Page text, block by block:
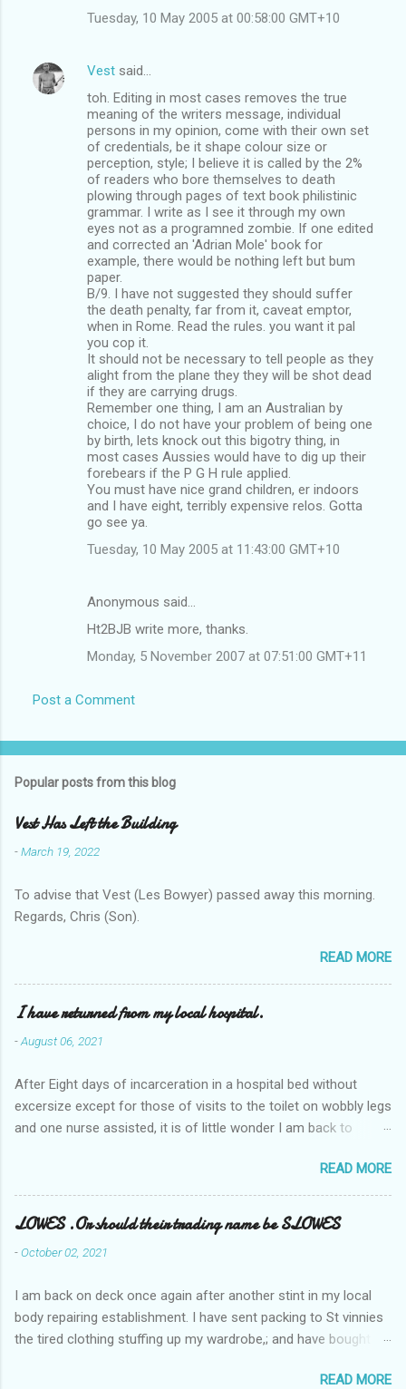
Tuesday, 10 May 2005 at 00:58:00 GMT+10
Vest said…
toh. Editing in most cases removes the true
meaning of the writers message, individual
persons in my opinion, come with their own set
of credentials, be it shape colour size or
perception, style; I believe it is called by the 2%
of readers who bore themselves to death
plowing through pages of text book philistinic
grammar. I write as I see it through my own
eyes not as a programned zombie. If one edited
and corrected an 'Adrian Mole' book for
example, there would be nothing left but bum
paper.
B/9. I have not suggested they should suffer
the death penalty, far from it, caveat emptor,
when in Rome. Read the rules. you want it pal
you cop it.
It should not be necessary to tell people as they
alight from the plane they they will be shot dead
if they are carrying drugs.
Remember one thing, I am an Australian by
choice, I do not have your problem of being one
by birth, lets knock out this bigotry thing, in
most cases Aussies would have to dig up their
forebears if the P G H rule applied.
You must have nice grand children, er indoors
and I have eight, terribly expensive relos. Gotta
go see ya.
Tuesday, 10 May 2005 at 11:43:00 GMT+10
Anonymous said…
Ht2BJB write more, thanks.
Monday, 5 November 2007 at 07:51:00 GMT+11
Post a Comment
Popular posts from this blog
Vest Has Left the Building
-March 19, 2022
To advise that Vest (Les Bowyer) passed away this morning.
Regards, Chris (Son).
READ MORE
I have returned from my local hospital.
-August 06, 2021
After Eight days of incarceration in a hospital bed without
excersize except for those of visits to the toilet on wobbly legs
and one nurse assisted, it is of little wonder I am back to
Tuesday and Wednesday nights around 2AM freezing near
naked in the toiet waiting for the nurse, those two occsions of
misery approx 45 minutes.the first and the next at least 30
mins. This visit was intended to be similar to previous times,
for a pump out job on the nether regions wherein excess Urine
one day, and all was well, and despite the hospital having all the
details; the appointed Doctor whose name I cannot pronounce
and brain I cannot believe has this song and dance tune on LP
READ MORE
LOWES .Or should their trading name be SLOWES
-October 02, 2021
I am back on deck once again after another stint in my local
body repairing establishment. I have sent packing to St vinnies
the tired clothing stuffing up my wardrobe,; and have bought
replace the old rags. This order was finalised last Monday from
READ MORE